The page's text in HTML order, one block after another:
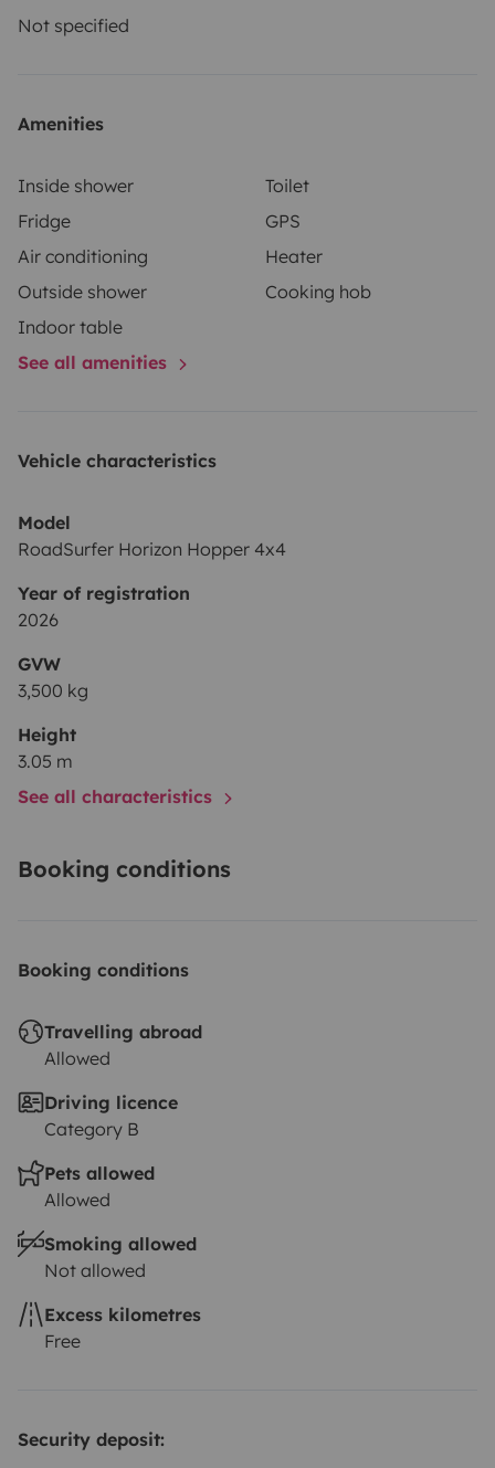
applies on a secondary basis, supplementing the
Not specified
Amenities
Inside shower
Toilet
Fridge
GPS
Air conditioning
Heater
Outside shower
Cooking hob
Indoor table
See all amenities
Vehicle characteristics
Model
RoadSurfer Horizon Hopper 4x4
Year of registration
2026
GVW
3,500 kg
Height
3.05 m
See all characteristics
Booking conditions
Booking conditions
Travelling abroad
Allowed
Driving licence
Category B
Pets allowed
Allowed
Smoking allowed
Not allowed
Excess kilometres
Free
Security deposit: